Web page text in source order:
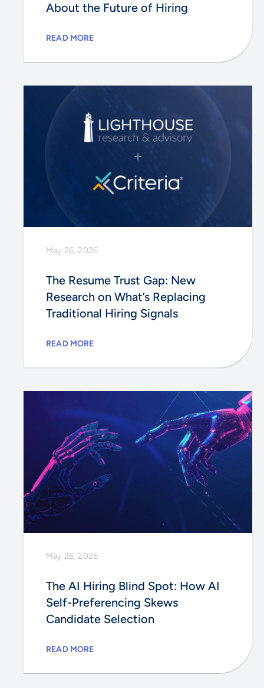
About the Future of Hiring
READ MORE
May 26, 2026
The Resume Trust Gap: New
Research on What’s Replacing
Traditional Hiring Signals
READ MORE
May 26, 2026
The AI Hiring Blind Spot: How AI
Self-Preferencing Skews
Candidate Selection
READ MORE